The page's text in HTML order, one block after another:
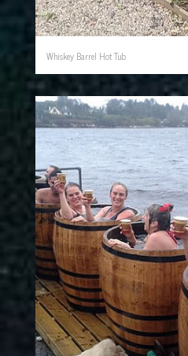
Whiskey Barrel Hot Tub